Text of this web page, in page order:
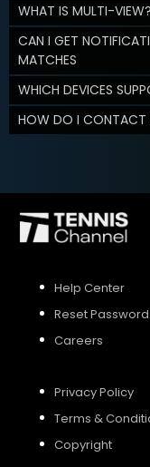
WHAT IS MULTI-VIEW?
CAN I GET
MATCHES
WHICH DEVICES
HOW DO I CONTACT
Help Center
Reset Password
Careers
Privacy Policy
Terms &
Copyright